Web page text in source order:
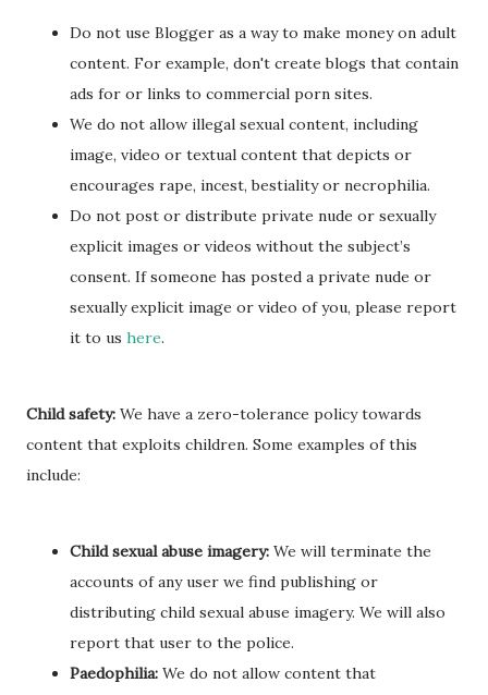
Do not use Blogger as a way to make money on adult
content. For example, don't create blogs that contain
ads for or links to commercial porn sites.
We do not allow illegal sexual content, including
image, video or textual content that depicts or
encourages rape, incest, bestiality or necrophilia.
Do not post or distribute private nude or sexually
explicit images or videos without the subject’s
consent. If someone has posted a private nude or
sexually explicit image or video of you, please report
it to us here.
Child safety: We have a zero-tolerance policy towards
content that exploits children. Some examples of this
include:
Child sexual abuse imagery: We will terminate the
accounts of any user we find publishing or
distributing child sexual abuse imagery. We will also
report that user to the police.
Paedophilia: We do not allow content that